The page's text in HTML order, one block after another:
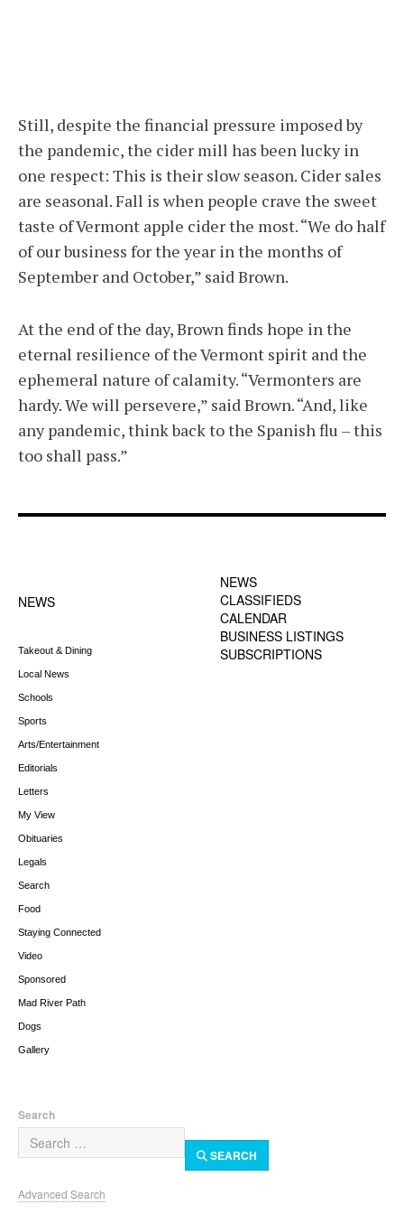
Still, despite the financial pressure imposed by
the pandemic, the cider mill has been lucky in
one respect: This is their slow season. Cider sales
are seasonal. Fall is when people crave the sweet
taste of Vermont apple cider the most. “We do half
of our business for the year in the months of
September and October,” said Brown.
At the end of the day, Brown finds hope in the
eternal resilience of the Vermont spirit and the
ephemeral nature of calamity. “Vermonters are
hardy. We will persevere,” said Brown. “And, like
any pandemic, think back to the Spanish flu – this
too shall pass.”
NEWS
Takeout & Dining
Local News
Schools
Sports
Arts/Entertainment
Editorials
Letters
My View
Obituaries
Legals
Search
Food
Staying Connected
Video
Sponsored
Mad River Path
Dogs
Gallery
NEWS
CLASSIFIEDS
CALENDAR
BUSINESS LISTINGS
SUBSCRIPTIONS
Search
SEARCH
Advanced Search